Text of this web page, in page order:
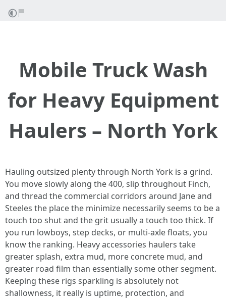
Mobile Truck Wash
for Heavy Equipment
Haulers – North York
Hauling outsized plenty through North York is a grind.
You move slowly along the 400, slip throughout Finch,
and thread the commercial corridors around Jane and
Steeles the place the minimize necessarily seems to be a
touch too shut and the grit usually a touch too thick. If
you run lowboys, step decks, or multi-axle floats, you
know the ranking. Heavy accessories haulers take
greater splash, extra mud, more concrete mud, and
greater road film than essentially some other segment.
Keeping these rigs sparkling is absolutely not
shallowness, it really is uptime, protection, and